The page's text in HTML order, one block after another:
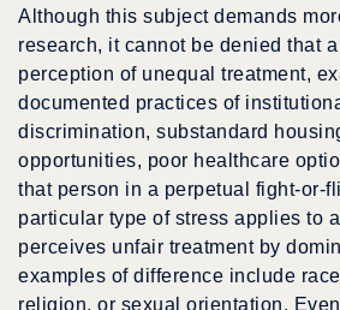
Although this subject demands
research, it cannot be denied that a
perception of unequal treatment,
documented practices of
discrimination, substandard
opportunities, poor healthcare
that person in a perpetual fight-or-
particular type of stress applies to
perceives unfair treatment by
examples of difference include
religion, or sexual orientation.